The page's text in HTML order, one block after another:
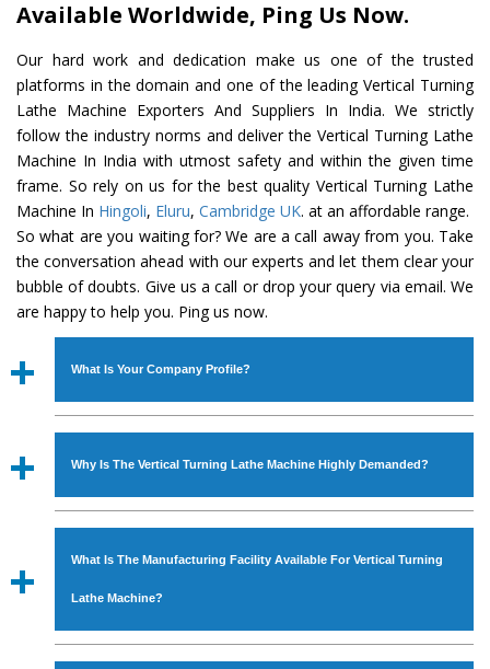
Available Worldwide, Ping Us Now.
Our hard work and dedication make us one of the trusted
platforms in the domain and one of the leading Vertical Turning
Lathe Machine Exporters And Suppliers In India. We strictly
follow the industry norms and deliver the Vertical Turning Lathe
Machine In India with utmost safety and within the given time
frame. So rely on us for the best quality Vertical Turning Lathe
Machine In Hingoli, Eluru, Cambridge UK. at an affordable range.
So what are you waiting for? We are a call away from you. Take
the conversation ahead with our experts and let them clear your
bubble of doubts. Give us a call or drop your query via email. We
are happy to help you. Ping us now.
What Is Your Company Profile?
Established in the year1986byMr. JS Cheema, Gurmeet
Industrial Machines. The array includes Lathe Machine,
Power Hacksaw Machine, All Geared Lathe Machine,
Bandsaw Machine, Workshop Machines, Slotting Machine,
available in specifications and dimensions that perfectly
comply with the industry standards.
Why Is The Vertical Turning Lathe Machine Highly Demanded?
The unmatched quality and excellent performance has
with all modern features to meet the requirements of the
application areas. moreover, ourVertical Turning Lathe
What Is The Manufacturing Facility Available For Vertical Turning
Lathe Machine?
We have an in-house manufacturing facility backed with